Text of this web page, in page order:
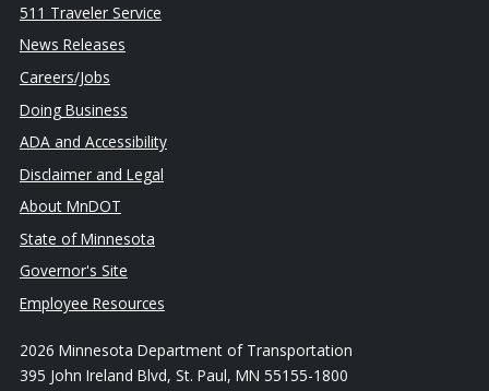
511 Traveler Service
News Releases
Careers/Jobs
Doing Business
ADA and Accessibility
Disclaimer and Legal
About MnDOT
State of Minnesota
Governor's Site
Employee Resources
2026 Minnesota Department of Transportation
395 John Ireland Blvd, St. Paul, MN 55155-1800